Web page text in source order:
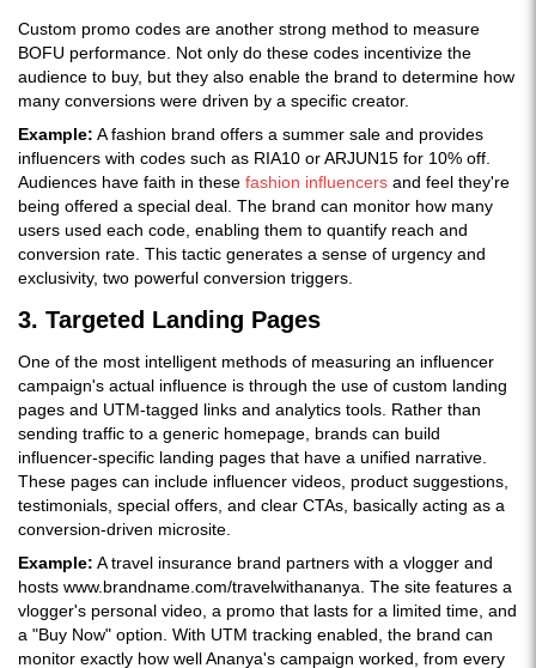
Custom promo codes are another strong method to measure
BOFU performance. Not only do these codes incentivize the
audience to buy, but they also enable the brand to determine how
many conversions were driven by a specific creator.
Example: A fashion brand offers a summer sale and provides
influencers with codes such as RIA10 or ARJUN15 for 10% off.
Audiences have faith in these fashion influencers and feel they're
being offered a special deal. The brand can monitor how many
users used each code, enabling them to quantify reach and
conversion rate. This tactic generates a sense of urgency and
exclusivity, two powerful conversion triggers.
3. Targeted Landing Pages
One of the most intelligent methods of measuring an influencer
campaign's actual influence is through the use of custom landing
pages and UTM-tagged links and analytics tools. Rather than
sending traffic to a generic homepage, brands can build
influencer-specific landing pages that have a unified narrative.
These pages can include influencer videos, product suggestions,
testimonials, special offers, and clear CTAs, basically acting as a
conversion-driven microsite.
Example: A travel insurance brand partners with a vlogger and
hosts www.brandname.com/travelwithananya. The site features a
vlogger's personal video, a promo that lasts for a limited time, and
a "Buy Now" option. With UTM tracking enabled, the brand can
monitor exactly how well Ananya's campaign worked, from every